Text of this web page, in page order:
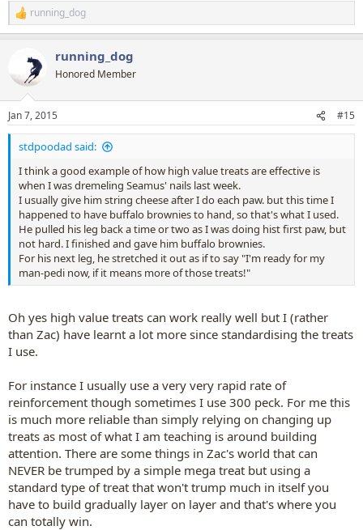
R
e
i
s
:
running_dog
running_dog
Honored Member
Jan 7, 2015 #15
stdpoodad said:
I think a good example of how high value treats are effective is
when I was dremeling Seamus' nails last week.
I usually give him string cheese after I do each paw. but this time I
happened to have buffalo brownies to hand, so that's what I used.
He pulled his leg back a time or two as I was doing hist first paw, but
not hard. I finished and gave him buffalo brownies.
For his next leg, he stretched it out as if to say "I'm ready for my
man-pedi now, if it means more of those treats!"
Oh yes high value treats can work really well but I (rather
than Zac) have learnt a lot more since standardising the treats
I use.
For instance I usually use a very very rapid rate of
reinforcement though sometimes I use 300 peck. For me this
is much more reliable than simply relying on changing up
treats as most of what I am teaching is around building
attention. There are some things in Zac's world that can
NEVER be trumped by a simple mega treat but using a
standard type of treat that won't trump much in itself you
have to build gradually layer on layer and that's where you
can totally win.